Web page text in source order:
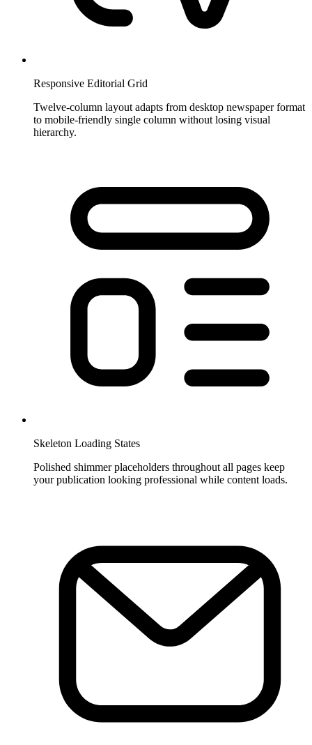
Responsive Editorial Grid
Twelve-column layout adapts from desktop newspaper format
to mobile-friendly single column without losing visual
hierarchy.
Skeleton Loading States
Polished shimmer placeholders throughout all pages keep
your publication looking professional while content loads.